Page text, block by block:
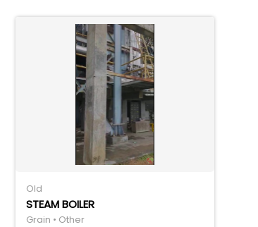
Old
STEAM BOILER
Grain • Other